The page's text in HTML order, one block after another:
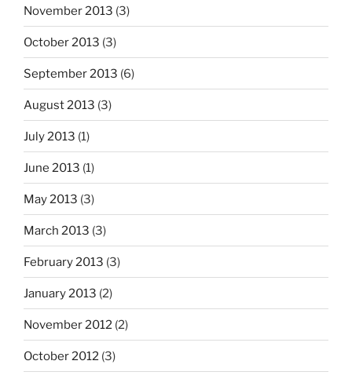
November 2013 (3)
October 2013 (3)
September 2013 (6)
August 2013 (3)
July 2013 (1)
June 2013 (1)
May 2013 (3)
March 2013 (3)
February 2013 (3)
January 2013 (2)
November 2012 (2)
October 2012 (3)